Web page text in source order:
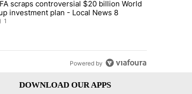
crypto, stocks, ETFs and collectibles - Local News 8"
article titled "FIFA scraps controversial $20 billion World
scraps controversial $20 billion World
investment plan - Local News 8
1
Powered by
DOWNLOAD OUR APPS